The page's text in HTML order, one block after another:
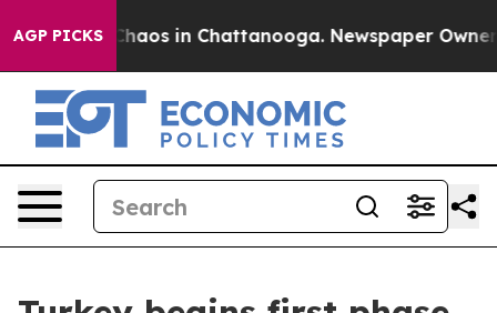
AGP PICKSChaos in Chattanooga. Newspaper Owner